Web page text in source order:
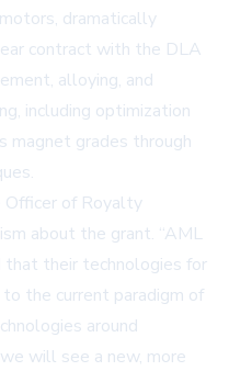
dramatically
contract with the DLA
alloying, and
including optimization
magnet grades through
Officer of Royalty
about the grant. “AML
their technologies for
the current paradigm of
around
will see a new, more